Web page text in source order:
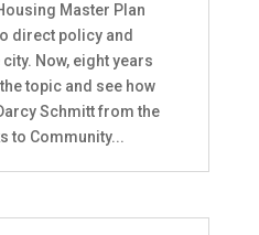
Master Plan
direct policy and
Now, eight years
topic and see how
Schmitt from the
to Community...